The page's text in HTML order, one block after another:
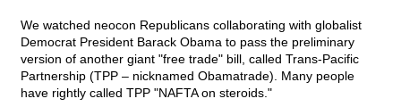
We watched neocon Republicans collaborating with globalist
Democrat President Barack Obama to pass the preliminary
version of another giant "free trade" bill, called Trans-Pacific
Partnership (TPP – nicknamed Obamatrade). Many people
have rightly called TPP "NAFTA on steroids."